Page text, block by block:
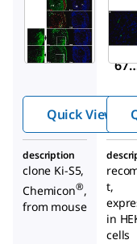
67
Ki-
Quick View
description
clone Ki-S5,
Chemicon®,
from mouse
t,
in
cells